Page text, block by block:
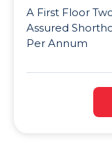
A First Floor
Assured
Per Annum